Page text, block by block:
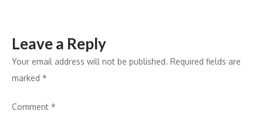
Leave a Reply
Your email address will not be published. Required fields are
marked *
Comment *